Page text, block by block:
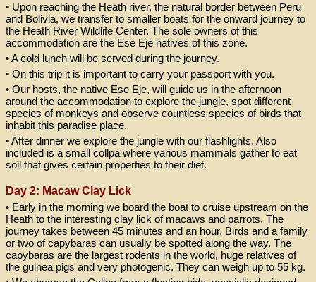
• Upon reaching the Heath river, the natural border between Peru
and Bolivia, we transfer to smaller boats for the onward journey to
the Heath River Wildlife Center. The sole owners of this
accommodation are the Ese Eje natives of this zone.
• A cold lunch will be served during the journey.
• On this trip it is important to carry your passport with you.
• Our hosts, the native Ese Eje, will guide us in the afternoon
around the accommodation to explore the jungle, spot different
species of monkeys and observe countless species of birds that
inhabit this paradise place.
• After dinner we explore the jungle with our flashlights. Also
included is a small collpa where various mammals gather to eat
soil that gives certain properties to their diet.
Day 2: Macaw Clay Lick
• Early in the morning we board the boat to cruise upstream on the
Heath to the interesting clay lick of macaws and parrots. The
journey takes between 45 minutes and an hour. Birds and a family
or two of capybaras can usually be spotted along the way. The
capybaras are the largest rodents in the world, huge relatives of
the guinea pigs and very photogenic. They can weigh up to 55 kg.